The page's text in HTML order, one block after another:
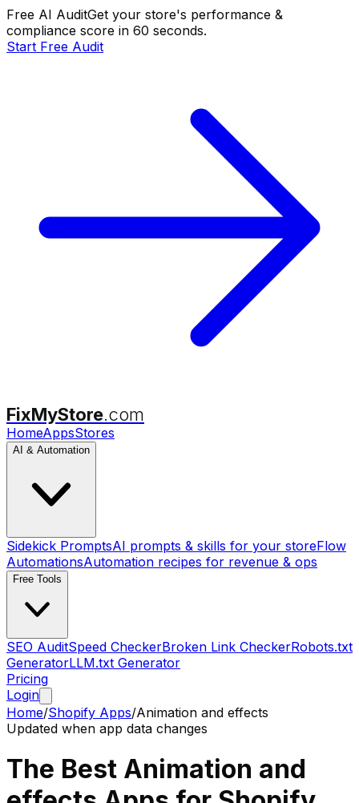
Free AI AuditGet your store's performance &
compliance score in 60 seconds.
Start Free Audit
FixMyStore.com
HomeAppsStores
AI & Automation
Sidekick PromptsAI prompts & skills for your storeFlow
AutomationsAutomation recipes for revenue & ops
Free Tools
SEO AuditSpeed CheckerBroken Link CheckerRobots.txt
GeneratorLLM.txt Generator
Pricing
Login
Home/Shopify Apps/Animation and effects
Updated when app data changes
The Best Animation and